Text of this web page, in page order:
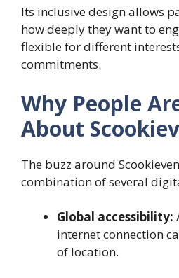
Its inclusive design allows
how deeply they want to
flexible for different
commitments.
Why People
About
The buzz around
combination of several
Global accessibility:
internet connection
of location.